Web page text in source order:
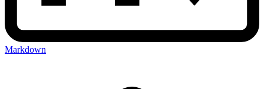
Markdown